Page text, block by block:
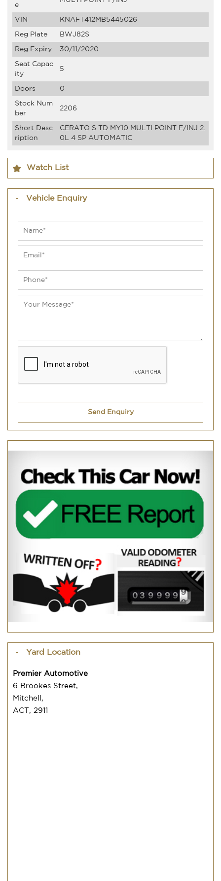
e
VIN KNAFT412MB5445026
Reg Plate BWJ82S
Reg Expiry 30/11/2020
Seat Capac
ity
5
Doors 0
Stock Num
ber
2206
Short Desc
ription
CERATO S TD MY10 MULTI POINT F/INJ 2.
0L 4 SP AUTOMATIC
Watch List
Vehicle Enquiry
Send Enquiry
Yard Location
Premier Automotive
6 Brookes Street,
Mitchell,
ACT, 2911